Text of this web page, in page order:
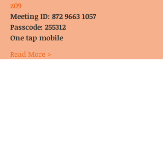
z09
Meeting ID: 872 9663 1057
Passcode: 255312
One tap mobile
Read More >